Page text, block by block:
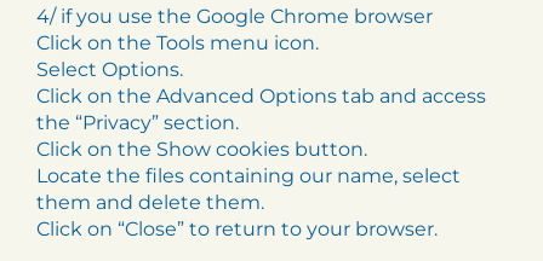
4/ if you use the Google Chrome browser
Click on the Tools menu icon.
Select Options.
Click on the Advanced Options tab and access
the “Privacy” section.
Click on the Show cookies button.
Locate the files containing our name, select
them and delete them.
Click on “Close” to return to your browser.